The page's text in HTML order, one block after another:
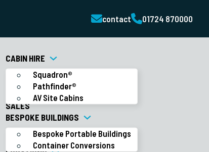
contact 01724 870000
CABIN HIRE
Squadron®
Pathfinder®
AV Site Cabins
SALES
BESPOKE BUILDINGS
Bespoke Portable Buildings
Container Conversions